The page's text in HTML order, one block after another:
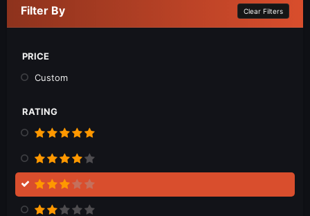
Clear Filters
Filter By
PRICE
Custom
RATING